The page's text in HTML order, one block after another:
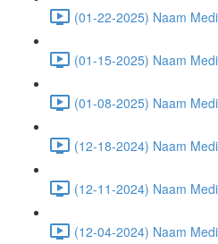
(01-22-2025) Naam
(01-15-2025) Naam
(01-08-2025) Naam
(12-18-2024) Naam
(12-11-2024) Naam
(12-04-2024) Naam